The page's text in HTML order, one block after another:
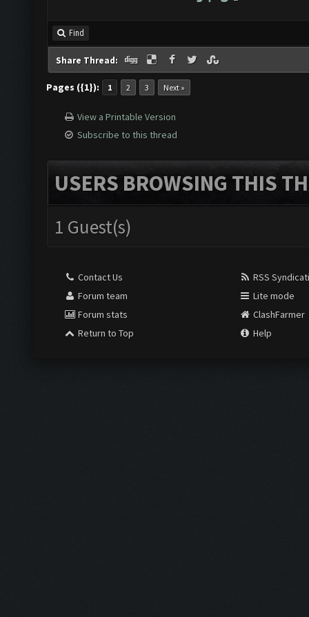
Find
Share Thread:
Pages ({1}): 1 2 3 Next »
View a Printable Version
Subscribe to this thread
USERS BROWSING THIS
1 Guest(s)
Contact Us
Forum team
Forum stats
Return to Top
RSS
Lite mode
ClashFarmer
Help